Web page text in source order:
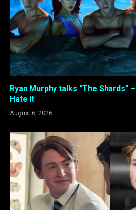
Ryan Murphy talks “The Shards”
Hate It
August 6, 2026